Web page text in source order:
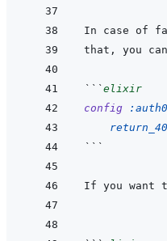
```elixir
config
```